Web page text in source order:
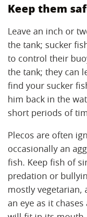
Keep them
Leave an inch or
the tank; sucker
to control their
the tank; they can
find your sucker
him back in the
short periods of
Plecos are often
occasionally an
fish. Keep fish of
predation or
mostly
an eye as it